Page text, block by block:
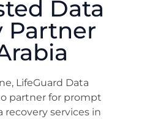
Data
Partner
LifeGuard Data
partner for prompt
services in